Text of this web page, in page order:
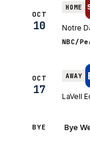
OCT
10
HOME
Notre
NBC/
OCT
17
AWAY
LaVell
BYE Bye